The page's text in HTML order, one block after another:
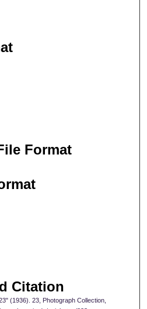
Format
Citation
(1936). 23, Photograph Collection,